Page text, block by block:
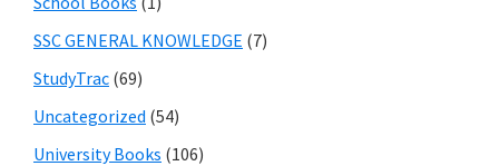
SSC GENERAL KNOWLEDGE (7)
StudyTrac (69)
Uncategorized (54)
University Books (106)